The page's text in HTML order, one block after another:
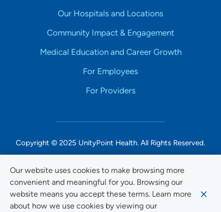
Our website uses cookies to make browsing more
convenient and meaningful for you. Browsing our
website means you accept these terms. Learn more
about how we use cookies by viewing our
Our Hospitals and Locations
Community Impact & Engagement
Medical Education and Career Growth
For Employees
For Providers
Copyright © 2025 UnityPoint Health. All Rights Reserved.
Non-Discrimination Accessibility Notice
Privacy
Website Use & Accessibility